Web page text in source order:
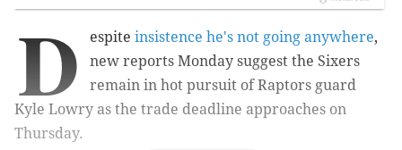
D espite insistence he's not going anywhere,
new reports Monday suggest the Sixers
remain in hot pursuit of Raptors guard
Kyle Lowry as the trade deadline approaches on
Thursday.